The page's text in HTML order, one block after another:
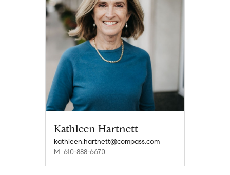
Kathleen Hartnett
kathleen.hartnett@compass.com
M: 610-888-6670